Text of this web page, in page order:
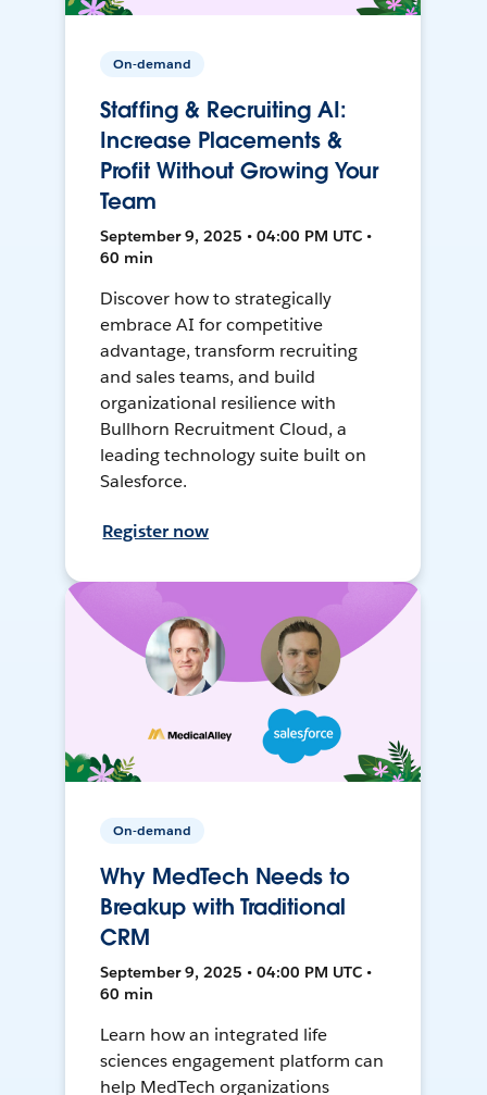
On-demand
Staffing & Recruiting AI:
Increase Placements &
Profit Without Growing Your
Team
September 9, 2025 • 04:00 PM UTC •
60 min
Discover how to strategically
embrace AI for competitive
advantage, transform recruiting
and sales teams, and build
organizational resilience with
Bullhorn Recruitment Cloud, a
leading technology suite built on
Salesforce.
Register now
On-demand
Why MedTech Needs to
Breakup with Traditional
CRM
September 9, 2025 • 04:00 PM UTC •
60 min
Learn how an integrated life
sciences engagement platform can
help MedTech organizations